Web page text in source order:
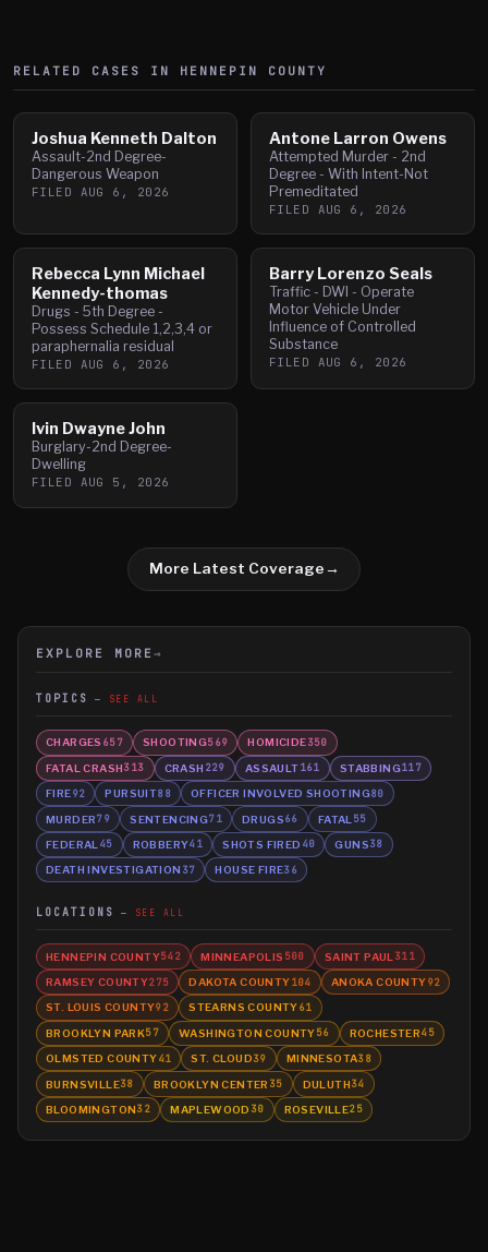
RELATED CASES IN HENNEPIN COUNTY
Joshua Kenneth Dalton
Assault-2nd Degree-
Dangerous Weapon
FILED AUG 6, 2026
Antone Larron Owens
Attempted Murder - 2nd
Degree - With Intent-Not
Premeditated
FILED AUG 6, 2026
Rebecca Lynn Michael
Kennedy-thomas
Drugs - 5th Degree -
Possess Schedule 1,2,3,4 or
paraphernalia residual
FILED AUG 6, 2026
Barry Lorenzo Seals
Traffic - DWI - Operate
Motor Vehicle Under
Influence of Controlled
Substance
FILED AUG 6, 2026
Ivin Dwayne John
Burglary-2nd Degree-
Dwelling
FILED AUG 5, 2026
More Latest Coverage→
EXPLORE MORE →
TOPICS SEE ALL
CHARGES 657 SHOOTING569 HOMICIDE350
FATAL CRASH313 CRASH 229 ASSAULT161 STABBING117
FIRE92 PURSUIT88 OFFICER INVOLVED SHOOTING80
MURDER79 SENTENCING71 DRUGS66 FATAL 55
FEDERAL 45 ROBBERY41 SHOTS FIRED 40 GUNS38
DEATH INVESTIGATION 37 HOUSE FIRE36
LOCATIONS SEE ALL
HENNEPIN COUNTY542 MINNEAPOLIS 500 SAINT PAUL 311
RAMSEY COUNTY275 DAKOTA COUNTY104 ANOKA COUNTY92
ST. LOUIS COUNTY92 STEARNS COUNTY61
BROOKLYN PARK57 WASHINGTON COUNTY56 ROCHESTER45
OLMSTED COUNTY41 ST. CLOUD39 MINNESOTA38
BURNSVILLE38 BROOKLYN CENTER 35 DULUTH34
BLOOMINGTON32 MAPLEWOOD 30 ROSEVILLE25